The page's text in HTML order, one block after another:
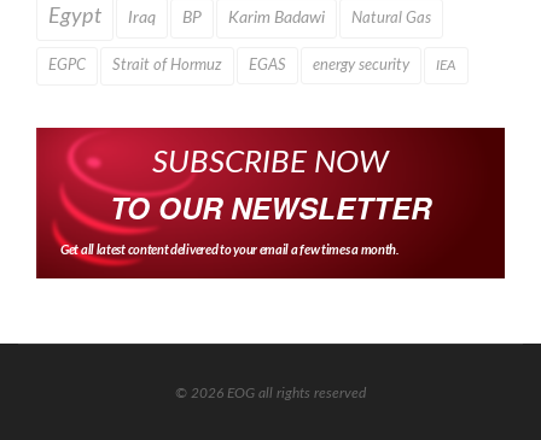
Egypt Iraq BP Karim Badawi Natural Gas
EGPC Strait of Hormuz EGAS energy security IEA
SUBSCRIBE NOW
TO OUR NEWSLETTER
Get all latest content delivered to your email a few times a month.
© 2026 EOG all rights reserved